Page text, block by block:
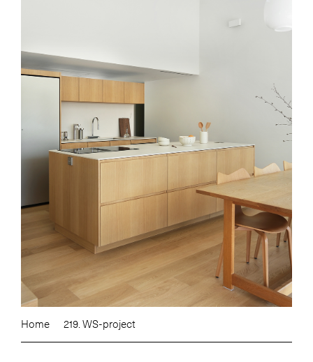
Home 219. WS-project